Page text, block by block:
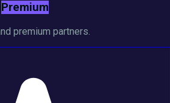
Premium
premium partners.